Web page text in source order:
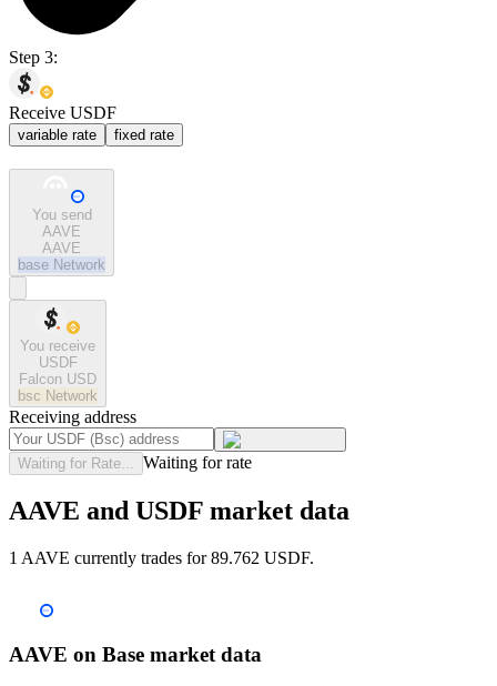
Step 3:
Receive USDF
variable rate fixed rate
You send
AAVE
AAVE
base Network
You receive
USDF
Falcon USD
bsc Network
Receiving address
Waiting for Rate... Waiting for rate
AAVE and USDF market data
1 AAVE currently trades for 89.762 USDF.
AAVE on Base market data